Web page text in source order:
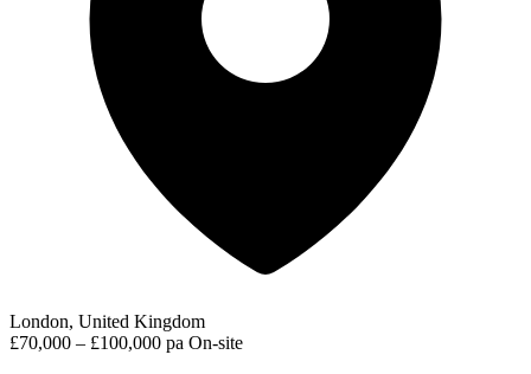
London, United Kingdom
£70,000 – £100,000 pa On-site